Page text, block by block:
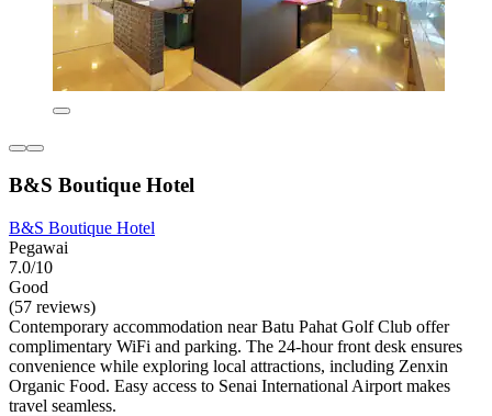
B&S Boutique Hotel
B&S Boutique Hotel
Pegawai
7.0/10
Good
(57 reviews)
Contemporary accommodation near Batu Pahat Golf Club offer
complimentary WiFi and parking. The 24-hour front desk ensures
convenience while exploring local attractions, including Zenxin
Organic Food. Easy access to Senai International Airport makes
travel seamless.